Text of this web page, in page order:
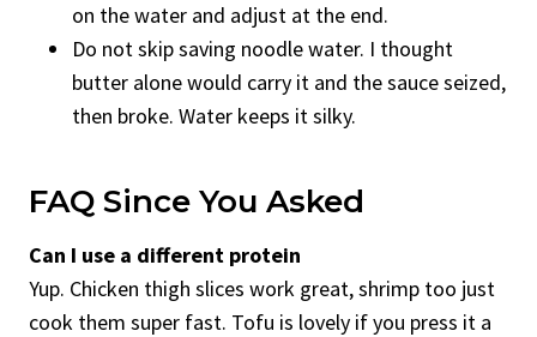
on the water and adjust at the end.
Do not skip saving noodle water. I thought
butter alone would carry it and the sauce seized,
then broke. Water keeps it silky.
FAQ Since You Asked
Can I use a different protein
Yup. Chicken thigh slices work great, shrimp too just
cook them super fast. Tofu is lovely if you press it a